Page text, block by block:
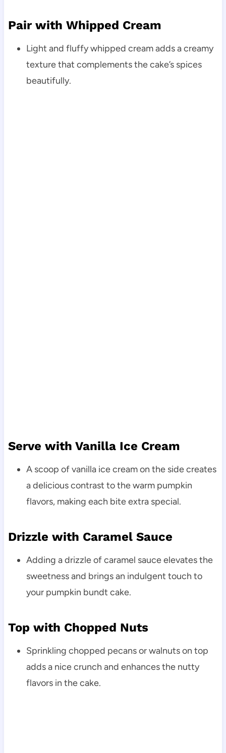
Pair with Whipped Cream
Light and fluffy whipped cream adds a creamy
texture that complements the cake’s spices
beautifully.
Serve with Vanilla Ice Cream
A scoop of vanilla ice cream on the side creates
a delicious contrast to the warm pumpkin
flavors, making each bite extra special.
Drizzle with Caramel Sauce
Adding a drizzle of caramel sauce elevates the
sweetness and brings an indulgent touch to
your pumpkin bundt cake.
Top with Chopped Nuts
Sprinkling chopped pecans or walnuts on top
adds a nice crunch and enhances the nutty
flavors in the cake.